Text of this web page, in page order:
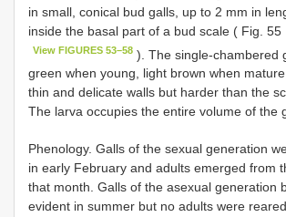
in small, conical bud galls, up to 2 mm in
inside the basal part of a bud scale ( Fig. 55
View FIGURES 53–58 ). The single-chambered
green when young, light brown when
thin and delicate walls but harder than the
The larva occupies the entire volume of the
Phenology. Galls of the sexual generation
in early February and adults emerged from
that month. Galls of the asexual generation
evident in summer but no adults were